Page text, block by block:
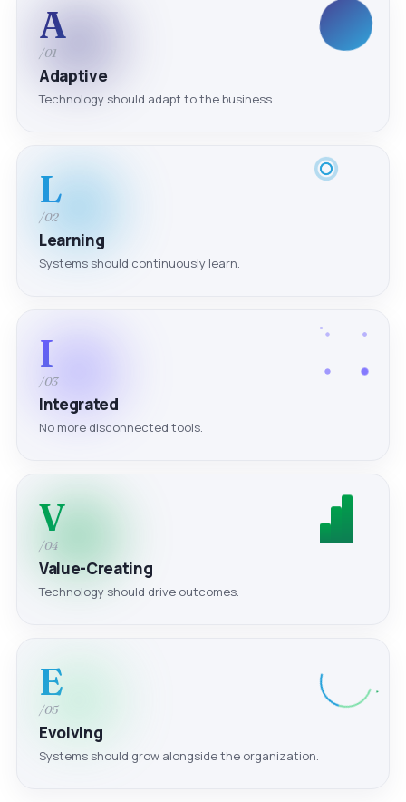
A
/01
Adaptive
Technology should adapt to the business.
L
/02
Learning
Systems should continuously learn.
I
/03
Integrated
No more disconnected tools.
V
/04
Value-Creating
Technology should drive outcomes.
E
/05
Evolving
Systems should grow alongside the organization.